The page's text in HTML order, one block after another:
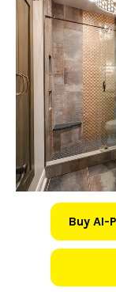
Buy AI-